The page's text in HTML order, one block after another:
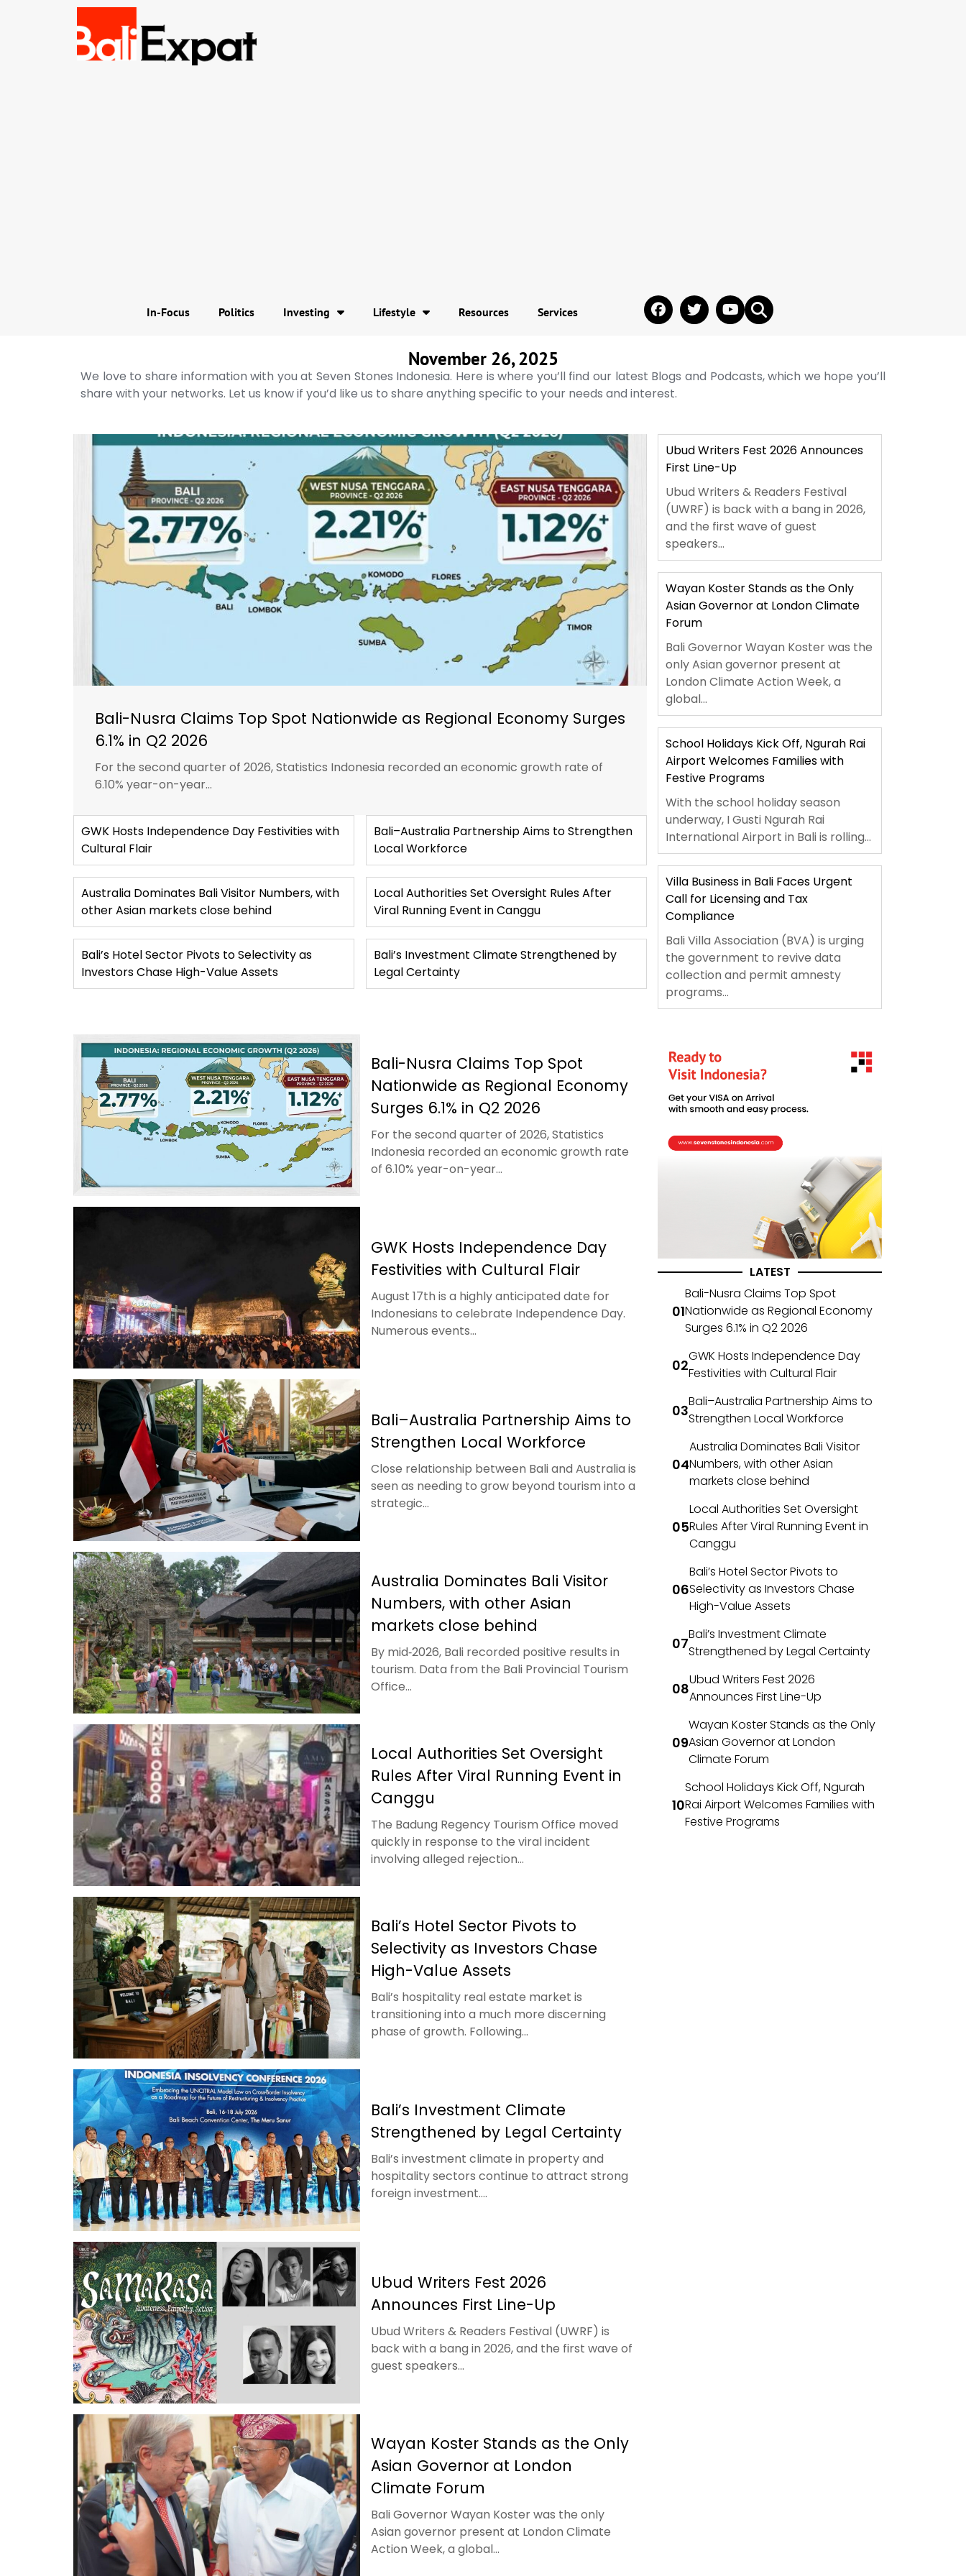
In-Focus Politics Investing Lifestyle Resources Services
November 26, 2025
We love to share information with you at Seven Stones Indonesia. Here is where you’ll find our latest Blogs and Podcasts, which we hope you’ll
share with your networks. Let us know if you’d like us to share anything specific to your needs and interest.
Bali-Nusra Claims Top Spot Nationwide as Regional Economy Surges
6.1% in Q2 2026
For the second quarter of 2026, Statistics Indonesia recorded an economic growth rate of
6.10% year-on-year...
GWK Hosts Independence Day Festivities with
Cultural Flair
Bali–Australia Partnership Aims to Strengthen
Local Workforce
Australia Dominates Bali Visitor Numbers, with
other Asian markets close behind
Local Authorities Set Oversight Rules After
Viral Running Event in Canggu
Bali’s Hotel Sector Pivots to Selectivity as
Investors Chase High-Value Assets
Bali’s Investment Climate Strengthened by
Legal Certainty
Ubud Writers Fest 2026 Announces
First Line-Up
Ubud Writers & Readers Festival
(UWRF) is back with a bang in 2026,
and the first wave of guest
speakers...
Wayan Koster Stands as the Only
Asian Governor at London Climate
Forum
Bali Governor Wayan Koster was the
only Asian governor present at
London Climate Action Week, a
global...
School Holidays Kick Off, Ngurah Rai
Airport Welcomes Families with
Festive Programs
With the school holiday season
underway, I Gusti Ngurah Rai
International Airport in Bali is rolling...
Villa Business in Bali Faces Urgent
Call for Licensing and Tax
Compliance
Bali Villa Association (BVA) is urging
the government to revive data
collection and permit amnesty
programs...
Bali-Nusra Claims Top Spot
Nationwide as Regional Economy
Surges 6.1% in Q2 2026
For the second quarter of 2026, Statistics
Indonesia recorded an economic growth rate
of 6.10% year-on-year...
GWK Hosts Independence Day
Festivities with Cultural Flair
August 17th is a highly anticipated date for
Indonesians to celebrate Independence Day.
Numerous events...
Bali–Australia Partnership Aims to
Strengthen Local Workforce
Close relationship between Bali and Australia is
seen as needing to grow beyond tourism into a
strategic...
Australia Dominates Bali Visitor
Numbers, with other Asian
markets close behind
By mid‑2026, Bali recorded positive results in
tourism. Data from the Bali Provincial Tourism
Office...
Local Authorities Set Oversight
Rules After Viral Running Event in
Canggu
The Badung Regency Tourism Office moved
quickly in response to the viral incident
involving alleged rejection...
Bali’s Hotel Sector Pivots to
Selectivity as Investors Chase
High-Value Assets
Bali’s hospitality real estate market is
transitioning into a much more discerning
phase of growth. Following...
Bali’s Investment Climate
Strengthened by Legal Certainty
Bali’s investment climate in property and
hospitality sectors continue to attract strong
foreign investment....
Ubud Writers Fest 2026
Announces First Line-Up
Ubud Writers & Readers Festival (UWRF) is
back with a bang in 2026, and the first wave of
guest speakers...
Wayan Koster Stands as the Only
Asian Governor at London
Climate Forum
Bali Governor Wayan Koster was the only
Asian governor present at London Climate
Action Week, a global...
LATEST
Bali-Nusra Claims Top Spot
Nationwide as Regional Economy
Surges 6.1% in Q2 2026
GWK Hosts Independence Day
Festivities with Cultural Flair
Bali–Australia Partnership Aims to
Strengthen Local Workforce
Australia Dominates Bali Visitor
Numbers, with other Asian
markets close behind
Local Authorities Set Oversight
Rules After Viral Running Event in
Canggu
Bali’s Hotel Sector Pivots to
Selectivity as Investors Chase
High-Value Assets
Bali’s Investment Climate
Strengthened by Legal Certainty
Ubud Writers Fest 2026
Announces First Line-Up
Wayan Koster Stands as the Only
Asian Governor at London
Climate Forum
School Holidays Kick Off, Ngurah
Rai Airport Welcomes Families with
Festive Programs